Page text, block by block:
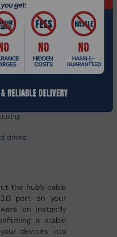
you see at a
and ready.
ports
needed
drives
the hub’s cable
port on your
on instantly
a stable
devices into